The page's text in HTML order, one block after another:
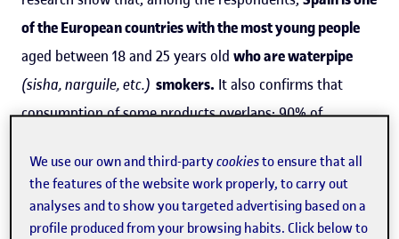
of the European countries with the most young people
aged between 18 and 25 years old who are waterpipe
(sisha, narguile, etc.) smokers. It also confirms that
consumption of some products overlaps: 90% of
cigarettes. It warns howsocial mediaare becoming a
channel for the covert and indirect
promotion of tobacco
products prohibited by theEuropean Tobacco Products
We use our own and third-partycookiesto ensure that all
the features of the website work properly, to carry out
analyses and to show you targeted advertising based on a
profile produced from your browsing habits. Click below to